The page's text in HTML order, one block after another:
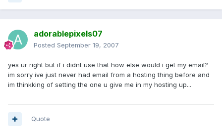
adorablepixels07
Posted September 19, 2007
yes ur right but if i didnt use that how else would i get my email?
im sorry ive just never had email from a hosting thing before and
im thinkking of setting the one u give me in my hosting up...
Quote